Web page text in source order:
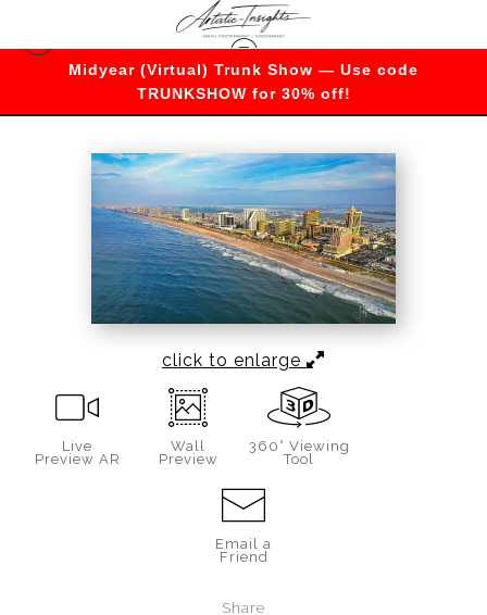
Midyear (Virtual) Trunk Show — Use code
TRUNKSHOW for 30% off!
Warehouse - Open Edition Prints>Atlantic City
Boardwalk skyline
click to enlarge
Live
Preview AR
Wall
Preview
360° Viewing
Tool
Email a
Friend
Share